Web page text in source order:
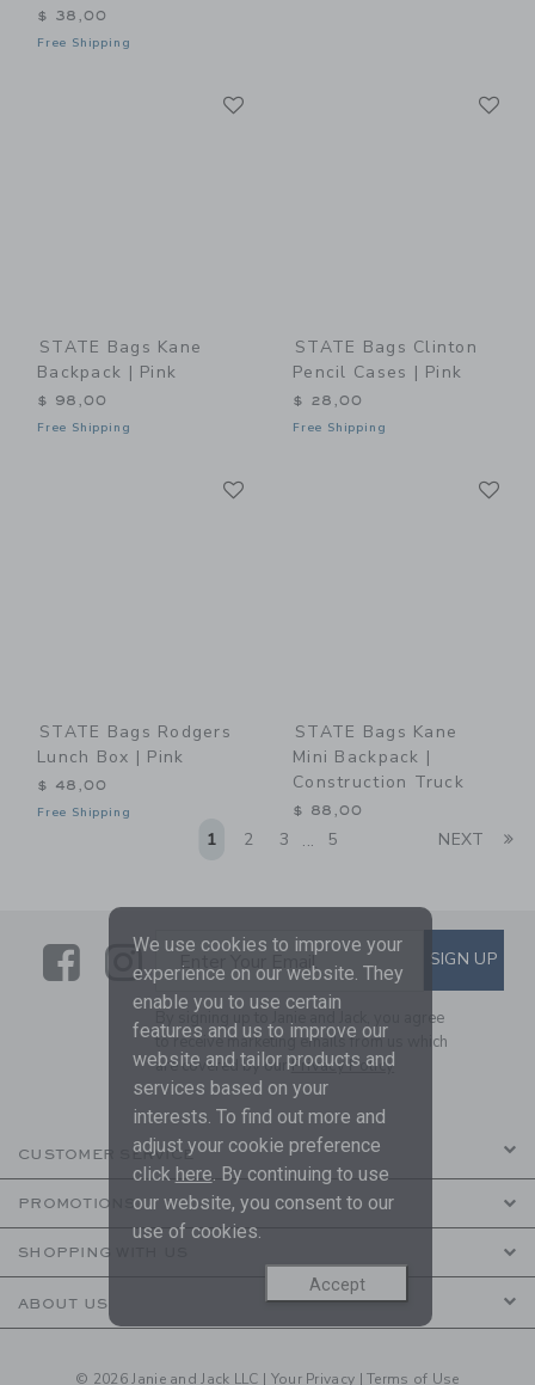
$ 38,00
Free Shipping
STATE Bags Kane
Backpack | Pink
$ 98,00
Free Shipping
STATE Bags Clinton
Pencil Cases | Pink
$ 28,00
Free Shipping
STATE Bags Rodgers
Lunch Box | Pink
$ 48,00
Free Shipping
STATE Bags Kane
Mini Backpack |
Construction Truck
$ 88,00
1 2 3 ... 5 NEXT
LinkLink
SUBSCRIBE TO EMAIL
Enter Your Email SIGN UP
By signing up to Janie and Jack, you agree
to receive marketing emails from us which
are covered by ourPrivacy Policy
CUSTOMER SERVICE
PROMOTIONS
SHOPPING WITH US
ABOUT US
© 2026 Janie and Jack LLC | Your Privacy |Terms of Use
We use cookies to improve your
experience on our website. They
enable you to use certain
features and us to improve our
website and tailor products and
services based on your
interests. To find out more and
adjust your cookie preference
click here. By continuing to use
our website, you consent to our
use of cookies.
Accept